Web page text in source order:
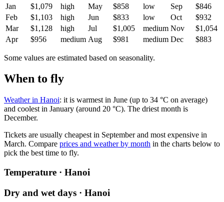
Jan
$1,079 high May $858 low Sep
$846
Feb
$1,103 high Jun $833 low Oct
$932
Mar
$1,128 high Jul $1,005 medium Nov
$1,054
Apr
$956 medium Aug $981 medium Dec $883
Some values are estimated based on seasonality.
When to fly
Weather in Hanoi: it is warmest in June (up to 34 °C on average)
and coolest in January (around 20 °C). The driest month is
December.
Tickets are usually cheapest in September and most expensive in
March. Compare prices and weather by month in the charts below to
pick the best time to fly.
Temperature · Hanoi
Dry and wet days · Hanoi